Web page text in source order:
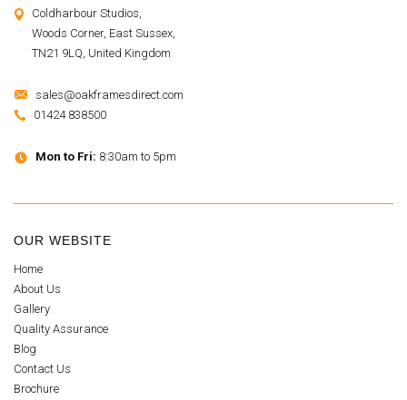
Coldharbour Studios,
Woods Corner, East Sussex,
TN21 9LQ, United Kingdom
sales@oakframesdirect.com
01424 838500
Mon to Fri: 8:30am to 5pm
OUR WEBSITE
Home
About Us
Gallery
Quality Assurance
Blog
Contact Us
Brochure